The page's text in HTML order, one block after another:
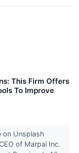
This Firm Offers
To Improve
on Unsplash
of Marpai Inc.